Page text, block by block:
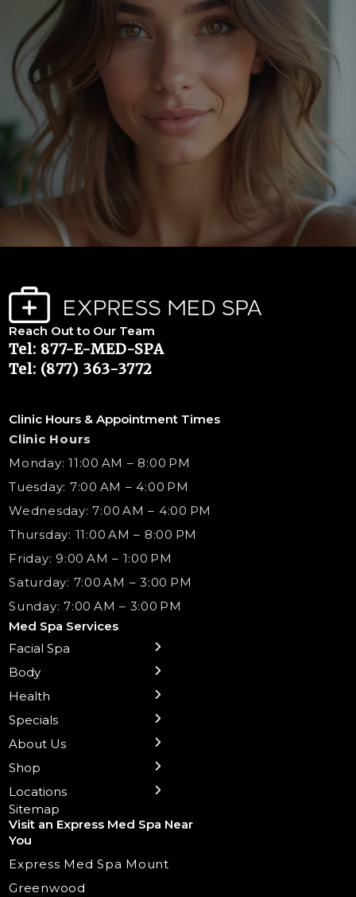
Reach Out to Our Team
Tel: 877-E-MED-SPA
Tel: (877) 363-3772
Clinic Hours & Appointment Times
Clinic Hours
Monday: 11:00 AM – 8:00 PM
Tuesday: 7:00 AM – 4:00 PM
Wednesday: 7:00 AM – 4:00 PM
Thursday: 11:00 AM – 8:00 PM
Friday: 9:00 AM – 1:00 PM
Saturday: 7:00 AM – 3:00 PM
Sunday: 7:00 AM – 3:00 PM
Med Spa Services
Facial Spa
← Back
Sublative RF
Chemical Peels
Lip Fillers
Dermaplaning
Body
← Back
Body Contouring
Laser Tattoo Removal
Spider Vein Treatment
Health
← Back
B12 Shots
NAD+ IV Therapy
Health Wellness Services
IV Hydration Therapy
Medical Weight Loss
Trigger Point Injections
Specials
← Back
Monthly Specials
Botox Injections Events |
About Us
← Back
Team
Medical Director Services
Contact Us
Aesthetic & Medical Spa
Shop
← Back
Gift Cards
Med Spa Services Pricing
Shop Skincare
Locations
← Back
La Grange
Shorewood
Chicago Mt. Greenwood
Frankfort
Sitemap
Visit an Express Med Spa Near
You
Express Med Spa Mount
Greenwood